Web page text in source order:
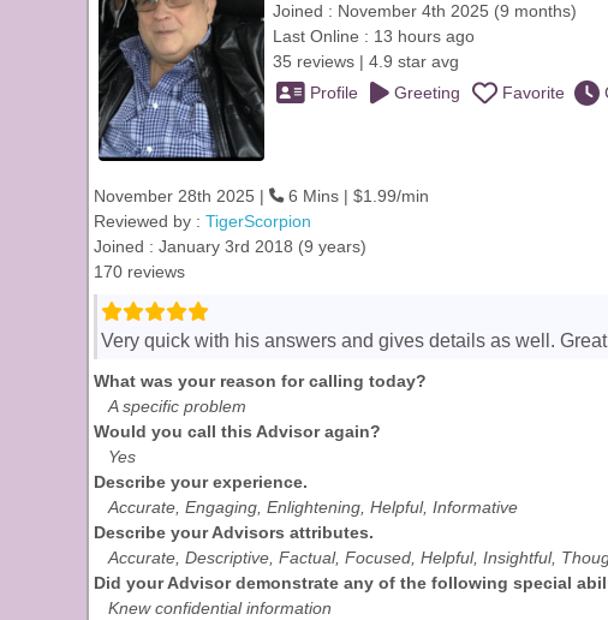
Joined : November 4th 2025 (9 months)
Last Online : 13 hours ago
35 reviews | 4.9 star avg
Profile
Greeting Favorite
November 28th 2025 |
6 Mins | $1.99/min
Reviewed by : TigerScorpion
Joined : January 3rd 2018 (9 years)
170 reviews
Very quick with his answers and gives details as well.
What was your reason for calling today?
A specific problem
Would you call this Advisor again?
Yes
Describe your experience.
Accurate, Engaging, Enlightening, Helpful, Informative
Describe your Advisors attributes.
Accurate, Descriptive, Factual, Focused, Helpful, Insightful,
Did your Advisor demonstrate any of the following special
Knew confidential information